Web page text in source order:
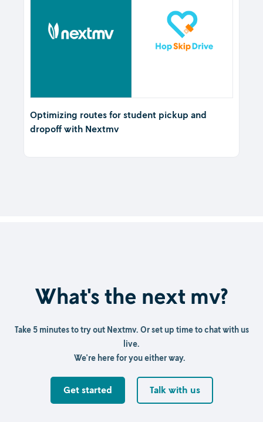
Optimizing routes for student pickup and
dropoff with Nextmv
What's the next mv?
Take 5 minutes to try out Nextmv. Or set up time to chat with us
live.
We're here for you either way.
Get started Talk with us